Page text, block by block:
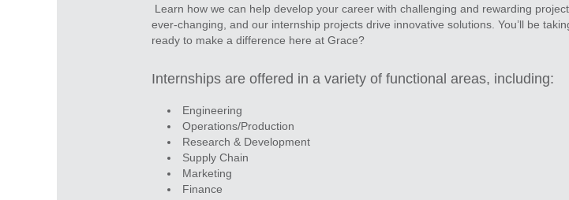
Learn how we can help develop your career with challenging and rewarding
ever-changing, and our internship projects drive innovative solutions. You’ll be
ready to make a difference here at Grace?
Internships are offered in a variety of functional areas, including:
Engineering
Operations/Production
Research & Development
Supply Chain
Marketing
Finance